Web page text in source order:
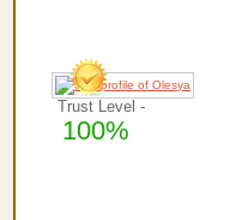
Trust Level -
100%